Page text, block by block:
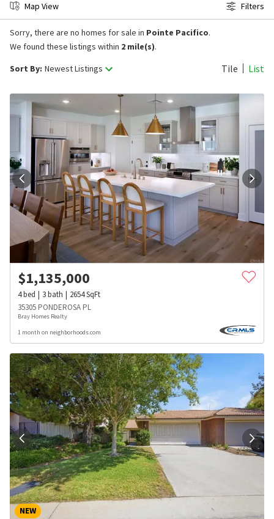
Map View Filters
Sort By: Newest Listings Tile List
Sorry, there are no homes for sale in Pointe Pacifico.
We found these listings within 2 mile(s).
$1,135,000
4bed 3bath 2654SqFt
35305 PONDEROSA PL
Bray Homes Realty
1 month on neighborhoods.com
NEW